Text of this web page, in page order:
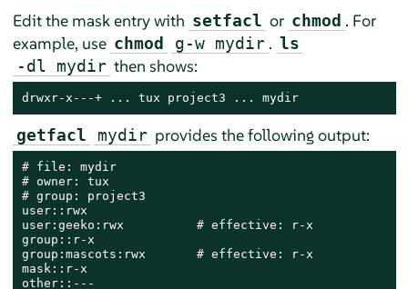
Edit the mask entry with setfacl or chmod . For
example, use chmod g-w mydir . ls
-dl mydir then shows:
drwxr-x---+ ... tux project3 ... mydir
getfacl mydir provides the following output:
# file: mydir
# owner: tux
# group: project3
user::rwx
user:geeko:rwx          # effective: r-x
group::r-x
group:mascots:rwx       # effective: r-x
mask::r-x
other::---